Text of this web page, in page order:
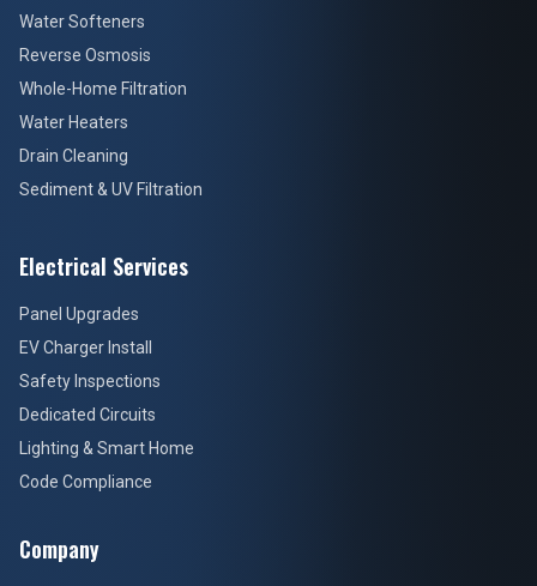
Water Softeners
Reverse Osmosis
Whole-Home Filtration
Water Heaters
Drain Cleaning
Sediment & UV Filtration
Electrical Services
Panel Upgrades
EV Charger Install
Safety Inspections
Dedicated Circuits
Lighting & Smart Home
Code Compliance
Company